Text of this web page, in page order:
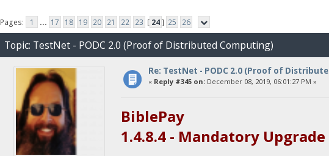
Pages: 1 ... 17 18 19 20 21 22 23 [ 24] 25 26
Topic: TestNet - PODC 2.0 (Proof of Distributed Computing)
Re: TestNet - PODC 2.0 (Proof of
« Reply #345 on:December 08, 2019, 06:01:27 PM »
BiblePay
1.4.8.4 - Mandatory